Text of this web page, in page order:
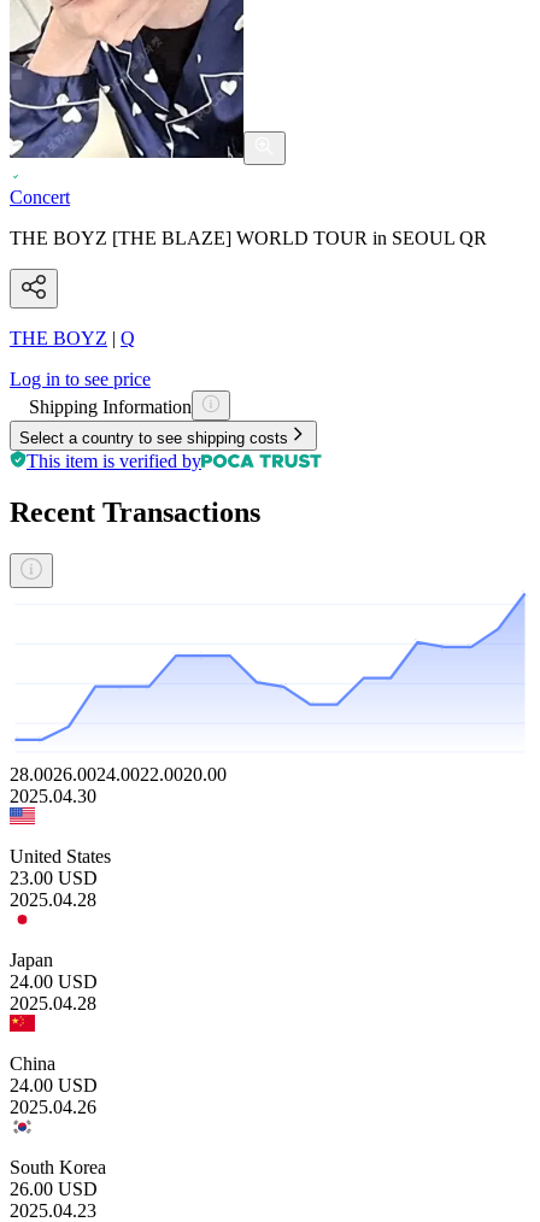
Concert
THE BOYZ [THE BLAZE] WORLD TOUR in SEOUL QR
THE BOYZ | Q
Log in to see price
Shipping Information
Select a country to see shipping costs
This item is verified by
Recent Transactions
28.0026.0024.0022.0020.00
2025.04.30
United States
23.00 USD
2025.04.28
Japan
24.00 USD
2025.04.28
China
24.00 USD
2025.04.26
South Korea
26.00 USD
2025.04.23